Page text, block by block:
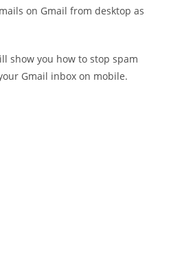
on Gmail from desktop as
show you how to stop spam
Gmail inbox on mobile.